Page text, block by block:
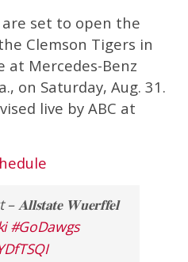
are set to open the
Clemson Tigers in
at Mercedes-Benz
on Saturday, Aug. 31.
live by ABC at
𝐀𝐥𝐥𝐬𝐭𝐚𝐭𝐞 𝐖𝐮𝐞𝐫𝐟𝐟𝐞𝐥
#GoDawgs